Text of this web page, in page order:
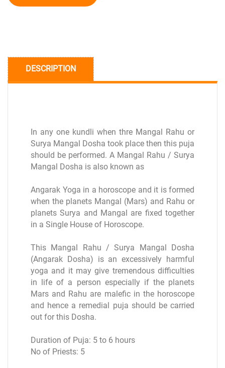
DESCRIPTION
In any one kundli when thre Mangal Rahu or
Surya Mangal Dosha took place then this puja
should be performed. A Mangal Rahu / Surya
Mangal Dosha is also known as
Angarak Yoga in a horoscope and it is formed
when the planets Mangal (Mars) and Rahu or
planets Surya and Mangal are fixed together
in a Single House of Horoscope.
This Mangal Rahu / Surya Mangal Dosha
(Angarak Dosha) is an excessively harmful
yoga and it may give tremendous difficulties
in life of a person especially if the planets
Mars and Rahu are malefic in the horoscope
and hence a remedial puja should be carried
out for this Dosha.
Duration of Puja: 5 to 6 hours
No of Priests: 5